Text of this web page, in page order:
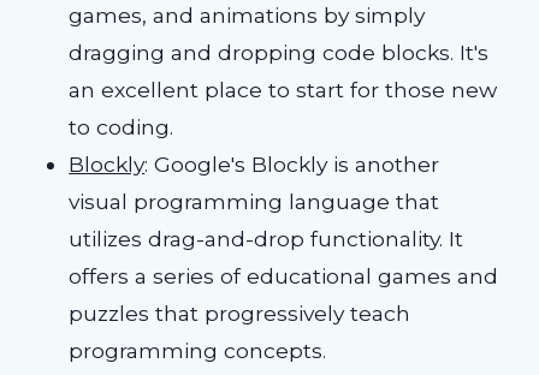
games, and animations by simply
dragging and dropping code blocks. It's
an excellent place to start for those new
to coding.
Blockly: Google's Blockly is another
visual programming language that
utilizes drag-and-drop functionality. It
offers a series of educational games and
puzzles that progressively teach
programming concepts.